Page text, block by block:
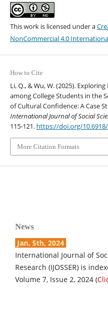
This work is licensed under a
NonCommercial 4.0
How to Cite
Li, Q., & Wu, W. (2025).
among College Students in the
of Cultural Confidence: A Case
International Journal of Social
115-121. https://doi.org/10.6918/
More Citation Formats
News
Jan. 5th, 2024
International Journal of
Research (IJOSSER) is
Volume 7, Issue 2, 2024 (